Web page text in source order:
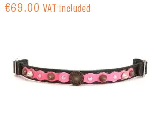
€69.00 VAT included